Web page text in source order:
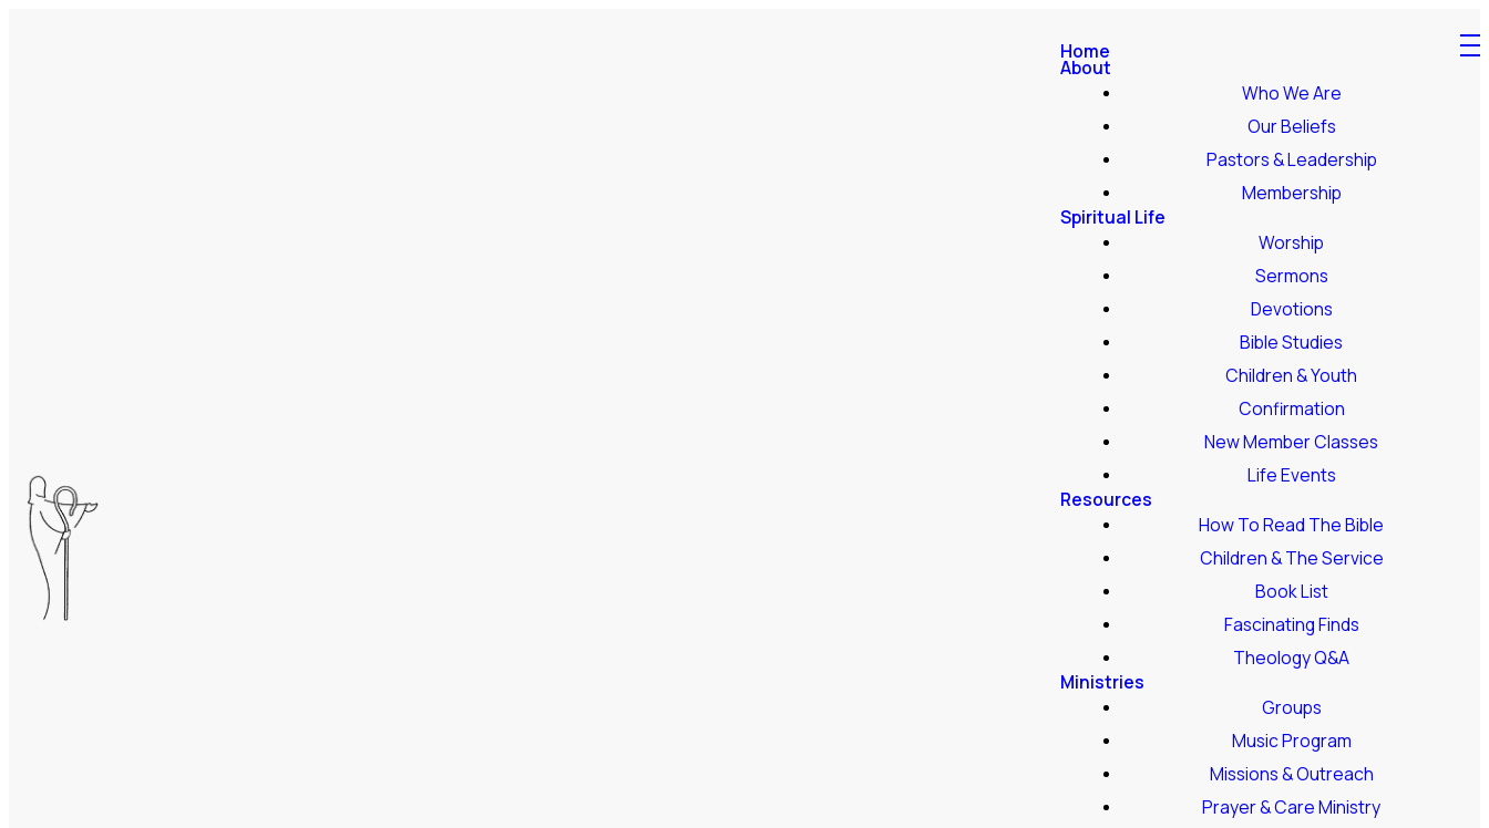
Home
About
Who We Are
Our Beliefs
Pastors & Leadership
Membership
Spiritual Life
Worship
Sermons
Devotions
Bible Studies
Children & Youth
Confirmation
New Member Classes
Life Events
Resources
How To Read The Bible
Children & The Service
Book List
Fascinating Finds
Theology Q&A
Ministries
Groups
Music Program
Missions & Outreach
Prayer & Care Ministry